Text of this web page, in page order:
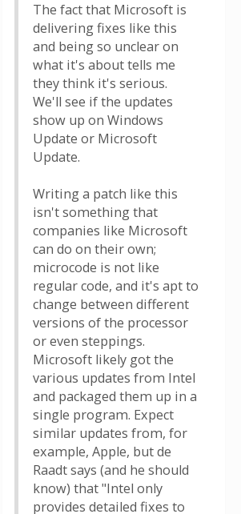
The fact that Microsoft is
delivering fixes like this
and being so unclear on
what it's about tells me
they think it's serious.
We'll see if the updates
show up on Windows
Update or Microsoft
Update.
Writing a patch like this
isn't something that
companies like Microsoft
can do on their own;
microcode is not like
regular code, and it's apt to
change between different
versions of the processor
or even steppings.
Microsoft likely got the
various updates from Intel
and packaged them up in a
single program. Expect
similar updates from, for
example, Apple, but de
Raadt says (and he should
know) that "Intel only
provides detailed fixes to